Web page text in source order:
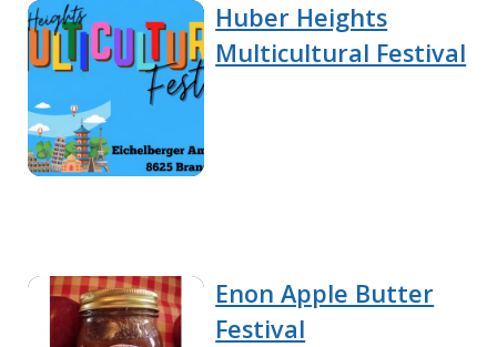
Huber Heights
Multicultural Festival
Enon Apple Butter
Festival